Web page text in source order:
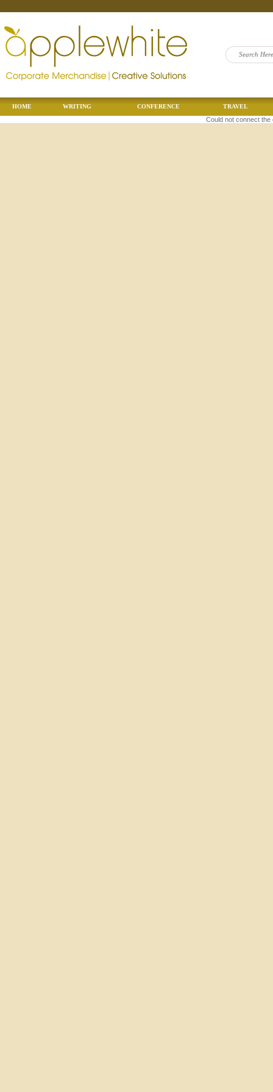
HOME WRITING CONFERENCE TRAVEL
Could not connect